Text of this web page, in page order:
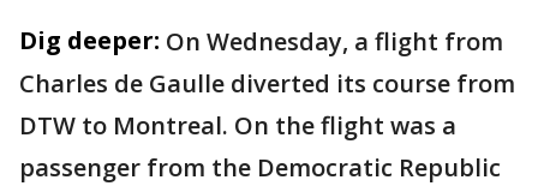
Dig deeper: On Wednesday, a flight from
Charles de Gaulle diverted its course from
DTW to Montreal. On the flight was a
passenger from the Democratic Republic